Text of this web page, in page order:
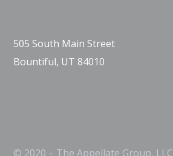
505 South Main Street
Bountiful, UT 84010
© 2020 – The Appellate Group, LLC